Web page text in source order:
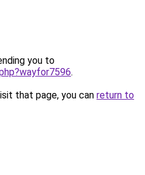
you to
.
that page, you can return to